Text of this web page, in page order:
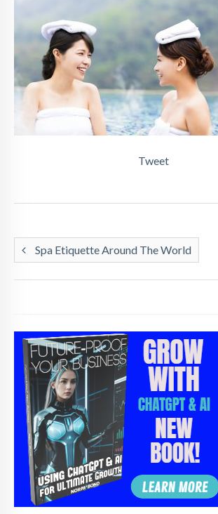
Tweet
Spa Etiquette Around The World